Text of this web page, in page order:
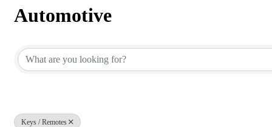
Automotive
Keys / Remotes